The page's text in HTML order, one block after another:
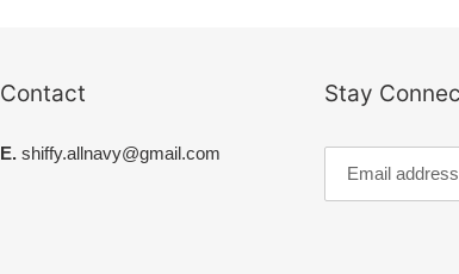
Contact
E. shiffy.allnavy@gmail.com
Stay